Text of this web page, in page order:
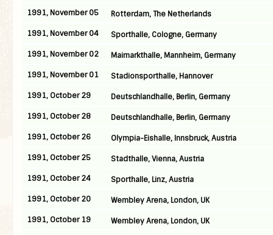
1991, November 05
Rotterdam, The Netherlands
1991, November 04
Sporthalle, Cologne, Germany
1991, November 02
Maimarkthalle, Mannheim, Germany
1991, November 01
Stadionsporthalle, Hannover
1991, October 29
Deutschlandhalle, Berlin, Germany
1991, October 28
Deutschlandhalle, Berlin, Germany
1991, October 26
Olympia-Eishalle, Innsbruck, Austria
1991, October 25
Stadthalle, Vienna, Austria
1991, October 24
Sporthalle, Linz, Austria
1991, October 20
Wembley Arena, London, UK
1991, October 19
Wembley Arena, London, UK